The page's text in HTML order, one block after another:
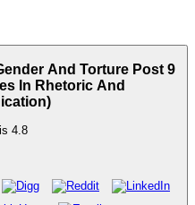
And Torture Post 9
In Rhetoric And
4.8